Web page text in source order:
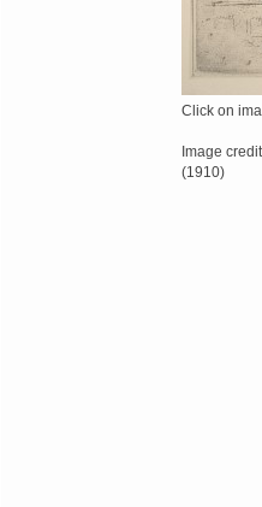
Click on
Image
(1910)